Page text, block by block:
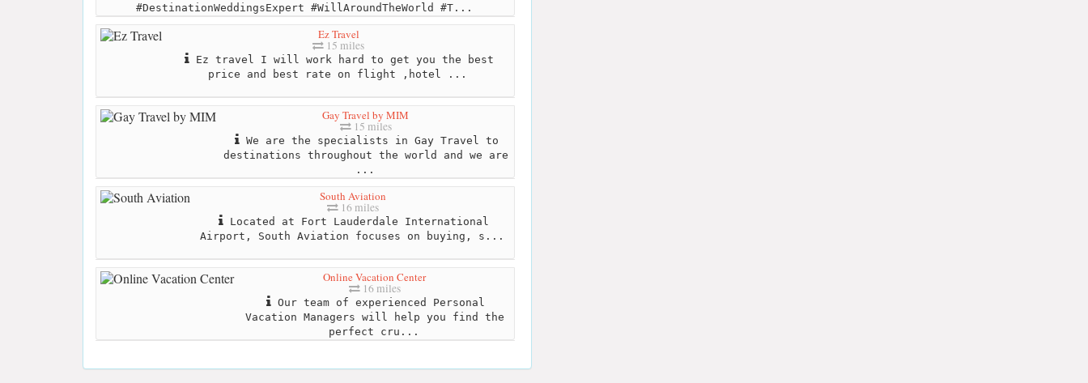
#DestinationWeddingsExpert #WillAroundTheWorld #T...
Ez Travel
15 miles
Ez travel I will work hard to get you the best
price and best rate on flight ,hotel ...
Gay Travel by MIM
15 miles
We are the specialists in Gay Travel to
destinations throughout the world and we are
...
South Aviation
16 miles
Located at Fort Lauderdale International
Airport, South Aviation focuses on buying, s...
Online Vacation Center
16 miles
Our team of experienced Personal
Vacation Managers will help you find the
perfect cru...